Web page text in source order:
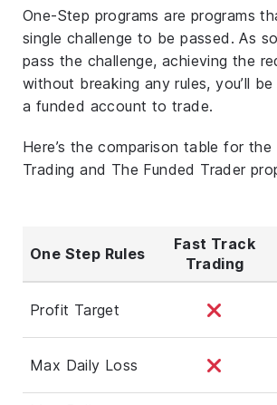
One-Step programs are programs
single challenge to be passed. As
pass the challenge, achieving the
without breaking any rules, you’ll
a funded account to trade.
Here’s the comparison table for
Trading and The Funded Trader
One Step Rules
Fast Track
Trading
Profit Target
Max Daily Loss